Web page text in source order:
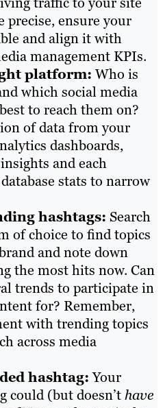
precise, ensure your
and align it with
management KPIs.
platform: Who is
which social media
to reach them on?
of data from your
dashboards,
and each
stats to narrow
hashtags: Search
of choice to find topics
and note down
the most hits now. Can
trends to participate in
for? Remember,
with trending topics
across media
hashtag:Your
could (but doesn’thave